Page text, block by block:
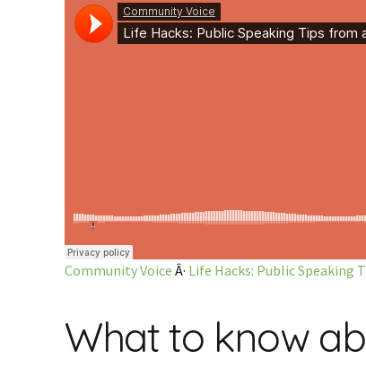
Community Voice Â· Life Hacks: Public Speaking
What to know